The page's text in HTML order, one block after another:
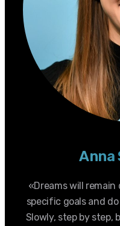
Anna
«Dreams will
specific goals and
Slowly, step by step,